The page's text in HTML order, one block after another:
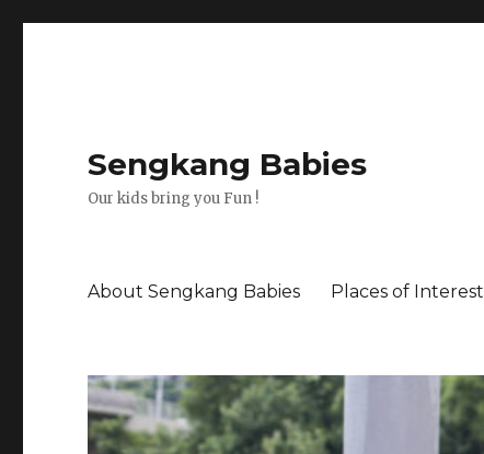
Sengkang Babies
Our kids bring you Fun !
About Sengkang Babies Places of Interest